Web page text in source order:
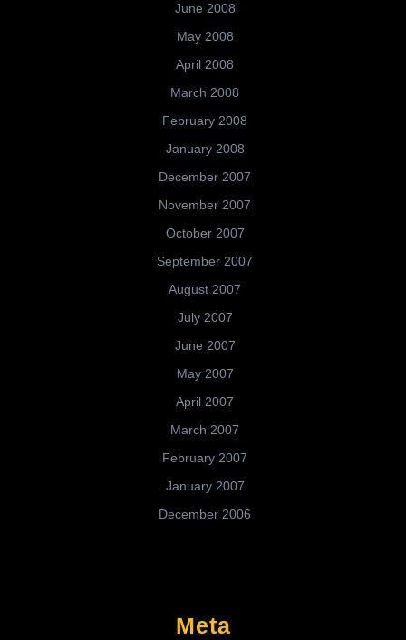
June 2008
May 2008
April 2008
March 2008
February 2008
January 2008
December 2007
November 2007
October 2007
September 2007
August 2007
July 2007
June 2007
May 2007
April 2007
March 2007
February 2007
January 2007
December 2006
Meta